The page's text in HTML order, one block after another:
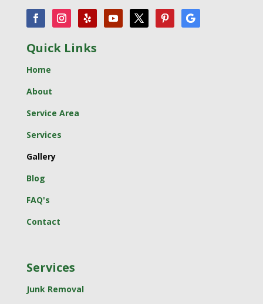
Quick Links
Home
About
Service Area
Services
Gallery
Blog
FAQ's
Contact
Services
Junk Removal